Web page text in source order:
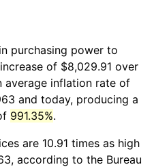
purchasing power to
of $8,029.91 over
average inflation rate of
and today, producing a
991.35%.
are 10.91 times as high
according to the Bureau